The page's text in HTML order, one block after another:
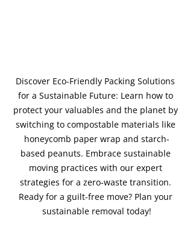
Discover Eco-Friendly Packing Solutions
for a Sustainable Future: Learn how to
protect your valuables and the planet by
switching to compostable materials like
honeycomb paper wrap and starch-
based peanuts. Embrace sustainable
moving practices with our expert
strategies for a zero-waste transition.
Ready for a guilt-free move? Plan your
sustainable removal today!